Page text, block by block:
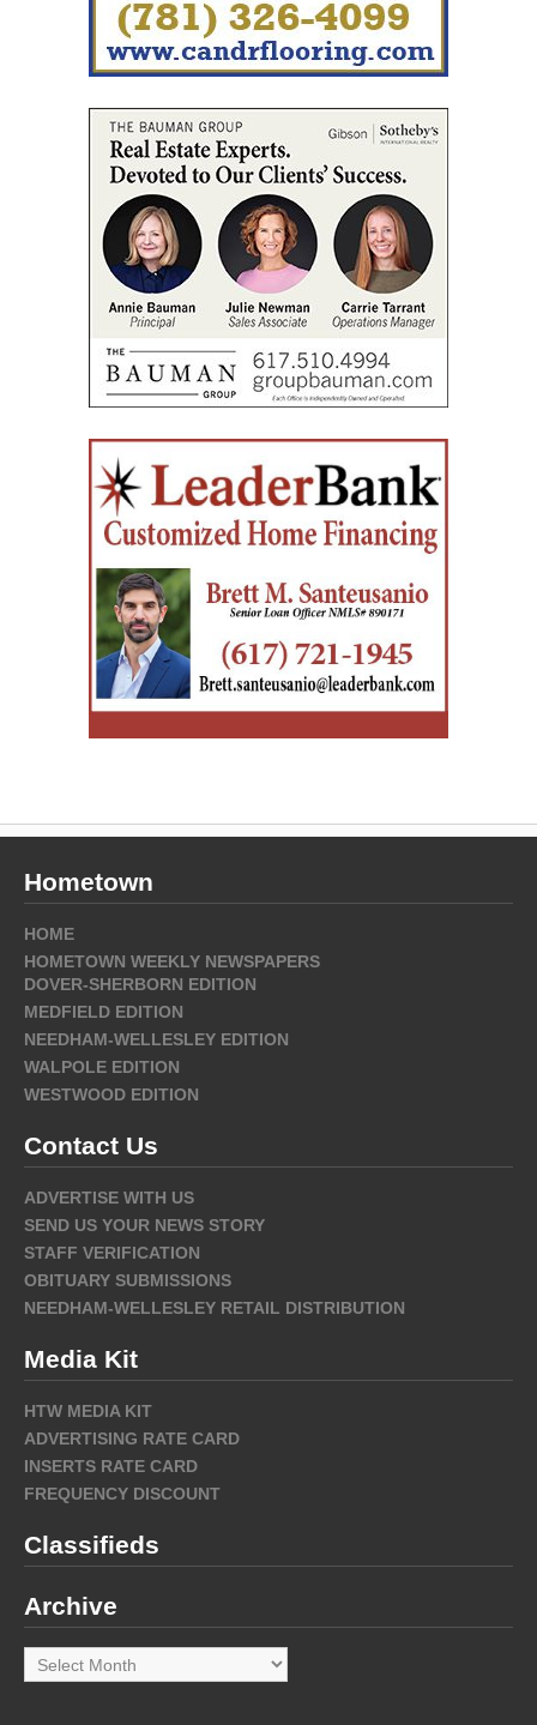
Hometown
HOME
HOMETOWN WEEKLY NEWSPAPERS
DOVER-SHERBORN EDITION
MEDFIELD EDITION
NEEDHAM-WELLESLEY EDITION
WALPOLE EDITION
WESTWOOD EDITION
Contact Us
ADVERTISE WITH US
SEND US YOUR NEWS STORY
STAFF VERIFICATION
OBITUARY SUBMISSIONS
NEEDHAM-WELLESLEY RETAIL DISTRIBUTION
Media Kit
HTW MEDIA KIT
ADVERTISING RATE CARD
INSERTS RATE CARD
FREQUENCY DISCOUNT
Classifieds
Archive
Archive